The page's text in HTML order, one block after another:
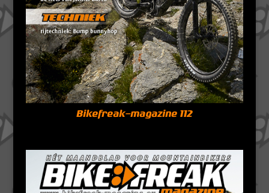
Bikefreak-magazine 112